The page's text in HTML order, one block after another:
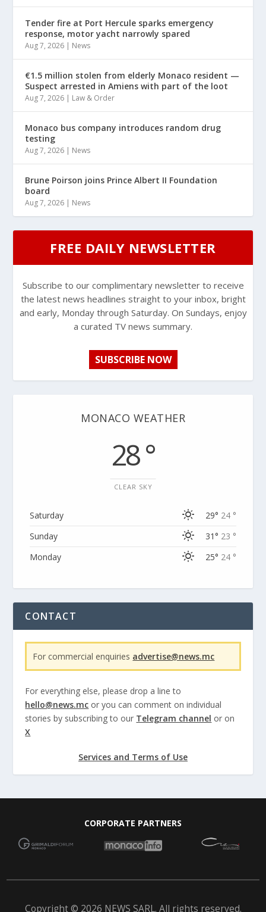
Tender fire at Port Hercule sparks emergency
response, motor yacht narrowly spared
Aug 7, 2026 | News
€1.5 million stolen from elderly Monaco resident —
Suspect arrested in Amiens with part of the loot
Aug 7, 2026 | Law & Order
Monaco bus company introduces random drug
testing
Aug 7, 2026 | News
Brune Poirson joins Prince Albert II Foundation
board
Aug 7, 2026 | News
FREE DAILY NEWSLETTER
Subscribe to our complimentary newsletter to receive
the latest news headlines straight to your inbox, bright
and early, Monday through Saturday. On Sundays, enjoy
a curated TV news summary.
SUBSCRIBE NOW
MONACO WEATHER
28 °
CLEAR SKY
Saturday 29° 24 °
Sunday
31° 23 °
Monday
25° 24 °
CONTACT
For commercial enquiries advertise@news.mc
For everything else, please drop a line to
hello@news.mc or you can comment on individual
stories by subscribing to our Telegram channel or on
X
Services and Terms of Use
CORPORATE PARTNERS
Copyright © 2026 NEWS SARL. All rights reserved.